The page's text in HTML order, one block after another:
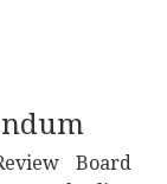
Board